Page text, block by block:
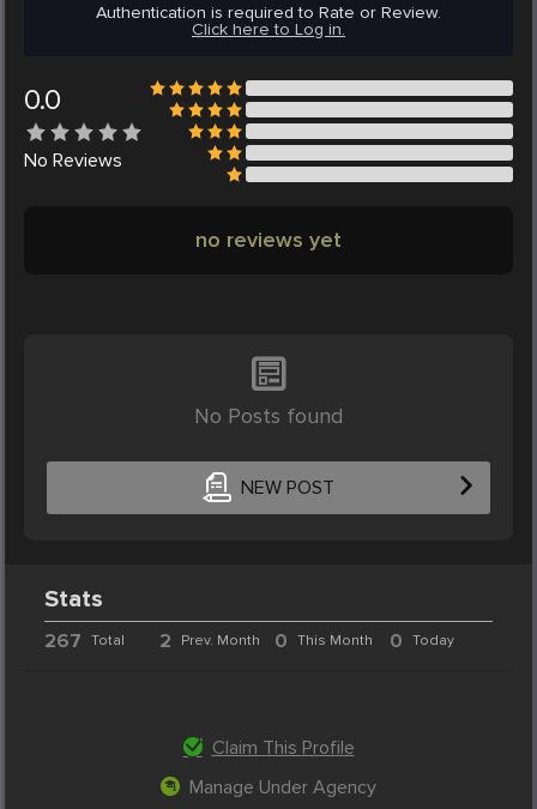
Authentication is required to Rate or Review.
Click here to Log in.
0.0
No Reviews
no reviews yet
No Posts found
NEW POST
Stats
267 Total 2 Prev. Month 0 This Month 0 Today
Claim This Profile
Manage Under Agency